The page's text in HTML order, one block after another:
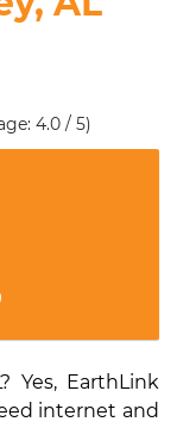
4.0 / 5)
Yes, EarthLink
internet and